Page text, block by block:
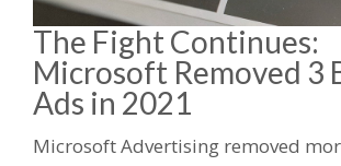
The Fight Continues:
Microsoft Removed 3
Ads in 2021
Microsoft Advertising removed